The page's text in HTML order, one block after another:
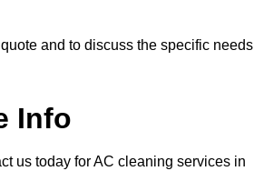
and to discuss the specific needs
Info
us today for AC cleaning services in